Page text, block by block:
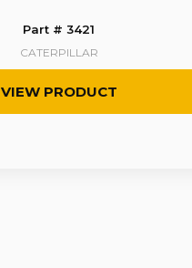
Part # 3421
CATERPILLAR
VIEW PRODUCT